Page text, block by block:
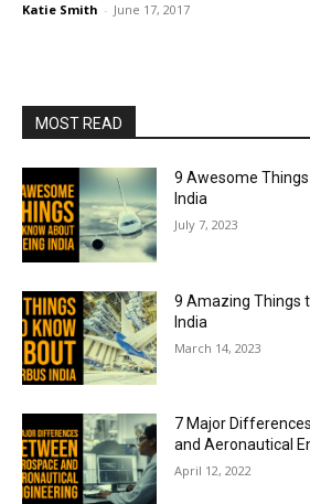
Katie Smith - June 17, 2017
MOST READ
9 Awesome
India
July 7, 2023
9 Amazing Things
India
March 14, 2023
7 Major
and Aeronautical
April 12, 2022